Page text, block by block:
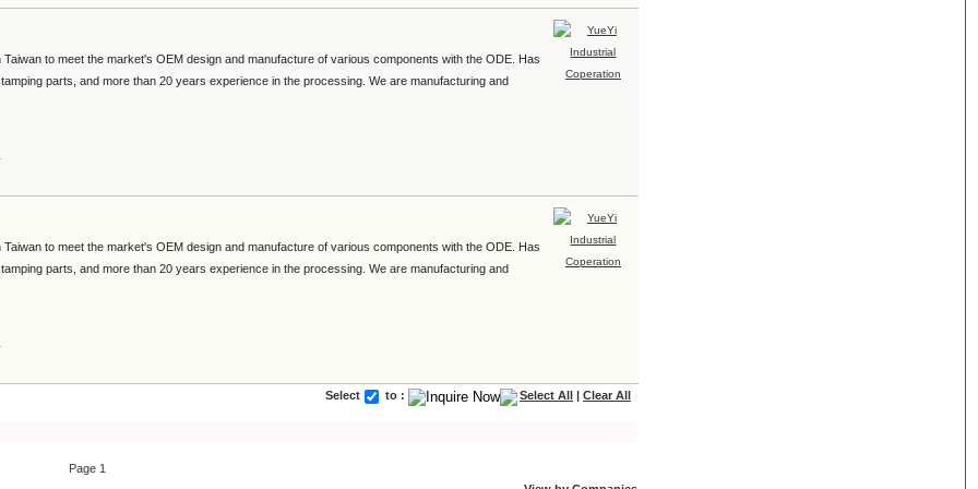
Taiwan to meet the market's OEM design and manufacture of various components with the ODE. Has
parts, and more than 20 years experience in the processing. We are manufacturing and
Taiwan to meet the market's OEM design and manufacture of various components with the ODE. Has
parts, and more than 20 years experience in the processing. We are manufacturing and
Select to : Select All Clear All
Page 1